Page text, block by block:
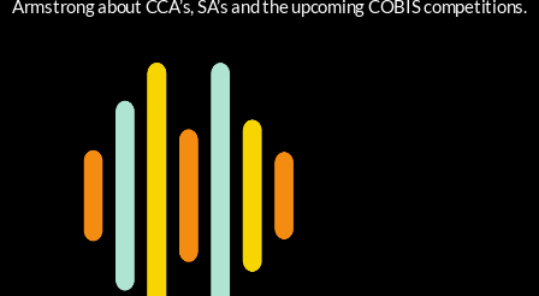
Armstrong about CCA’s, SA’s and the upcoming COBIS competitions.